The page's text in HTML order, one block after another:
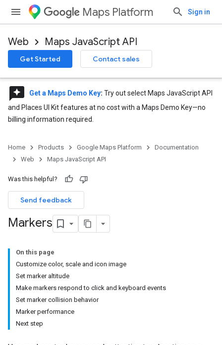
Maps Platform Sign in
Web Maps JavaScript API
Get Started Contact sales
reviews Get a Maps Demo Key: Try out select Maps JavaScript API
and Places UI Kit features at no cost with a Maps Demo Key—no
billing information required.
Home Products Google Maps Platform
Documentation
Web
Maps JavaScript API
Was this helpful?
Send feedback
Markers
On this page
Customize color, scale and icon image
Set marker altitude
Make markers respond to click and keyboard events
Set marker collision behavior
Marker performance
Next step